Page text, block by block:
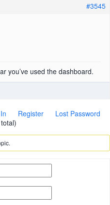
#3545
you’ve used the dashboard.
Register
Lost Password